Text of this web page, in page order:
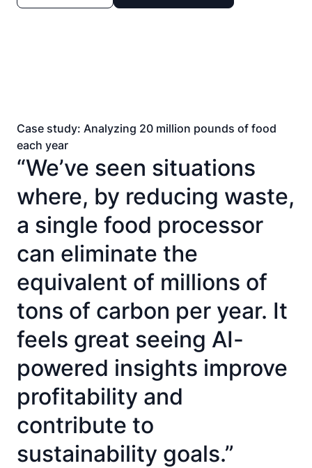
Case study: Analyzing 20 million pounds of food
each year
“We’ve seen situations
where, by reducing waste,
a single food processor
can eliminate the
equivalent of millions of
tons of carbon per year. It
feels great seeing AI-
powered insights improve
profitability and
contribute to
sustainability goals.”